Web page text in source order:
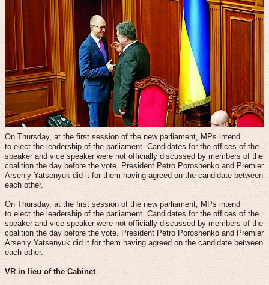
On Thursday, at the first session of the new parliament, MPs intend
to elect the leadership of the parliament. Candidates for the offices of the
speaker and vice speaker were not officially discussed by members of the
coalition the day before the vote. President Petro Poroshenko and Premier
Arseniy Yatsenyuk did it for them having agreed on the candidate between
each other.
On Thursday, at the first session of the new parliament, MPs intend
to elect the leadership of the parliament. Candidates for the offices of the
speaker and vice speaker were not officially discussed by members of the
coalition the day before the vote. President Petro Poroshenko and Premier
Arseniy Yatsenyuk did it for them having agreed on the candidate between
each other.
VR in lieu of the Cabinet